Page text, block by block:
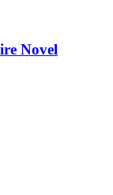
Novel